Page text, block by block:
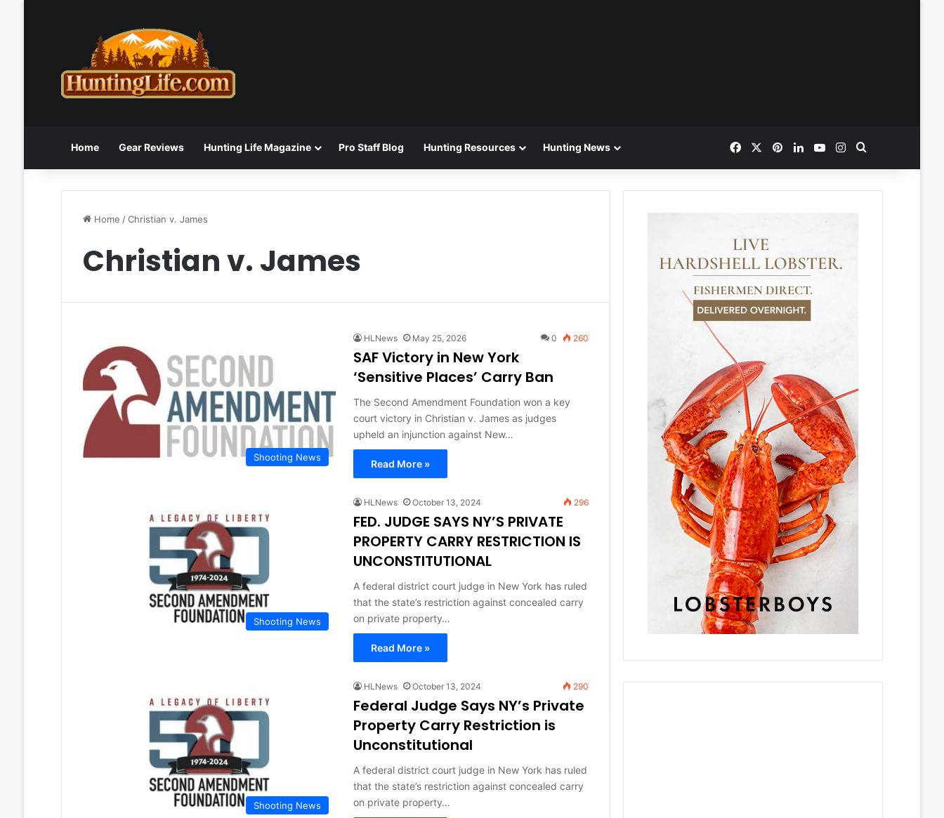
Home Gear Reviews Hunting Life Magazine Pro Staff Blog Hunting Resources Hunting News FacebookPinterestLinkedInYouTubeInstagram
Home /Christian v. James
Christian v. James
Shooting News
HLNews May 25, 2026 0 260
SAF Victory in New York
‘Sensitive Places’ Carry Ban
The Second Amendment Foundation won a key
court victory in Christian v. James as judges
upheld an injunction against New…
Read More »
Shooting News
HLNews October 13, 2024 296
FED. JUDGE SAYS NY’S PRIVATE
PROPERTY CARRY RESTRICTION IS
UNCONSTITUTIONAL
A federal district court judge in New York has ruled
that the state’s restriction against concealed carry
on private property…
Read More »
Shooting News
HLNews October 13, 2024 290
Federal Judge Says NY’s Private
Property Carry Restriction is
Unconstitutional
A federal district court judge in New York has ruled
that the state’s restriction against concealed carry
on private property…